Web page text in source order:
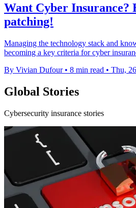
Want Cyber Insurance?
patching!
Managing the technology stack and
becoming a key criteria for cyber
By Vivian Dufour • 8 min read • Thu,
Global Stories
Cybersecurity insurance stories